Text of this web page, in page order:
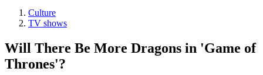
Culture
TV shows
Will There Be More Dragons in 'Game of
Thrones'?